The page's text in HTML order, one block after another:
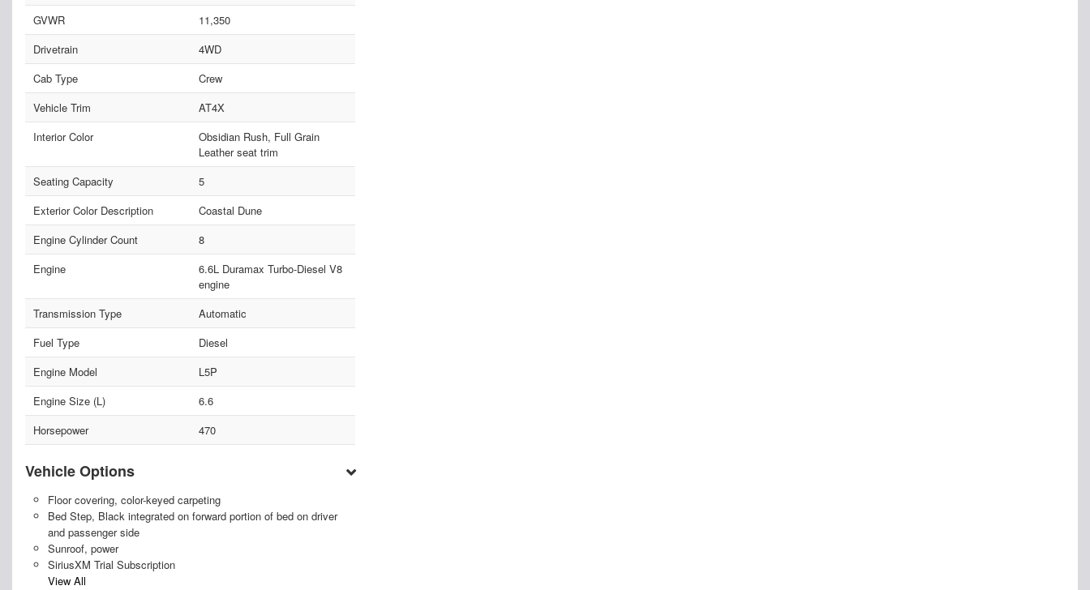
GVWR
11,350
Drivetrain
4WD
Cab Type
Crew
Vehicle Trim
AT4X
Interior Color
Obsidian Rush, Full Grain
Leather seat trim
Seating Capacity
5
Exterior Color Description
Coastal Dune
Engine Cylinder Count
8
Engine
6.6L Duramax Turbo-Diesel V8
engine
Transmission Type
Automatic
Fuel Type
Diesel
Engine Model
L5P
Engine Size (L)
6.6
Horsepower
470
Vehicle Options
Floor covering, color-keyed carpeting
Bed Step, Black integrated on forward portion of bed on driver
and passenger side
Sunroof, power
SiriusXM Trial Subscription
View All